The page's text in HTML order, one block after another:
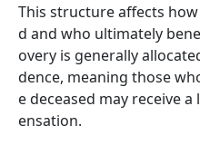
This structure affects
d and who ultimately
overy is generally
dence, meaning those
e deceased may receive
ensation.